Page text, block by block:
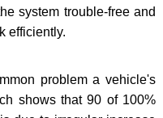
system trouble-free and
efficiently.
problem a vehicle's
shows that 90 of 100%